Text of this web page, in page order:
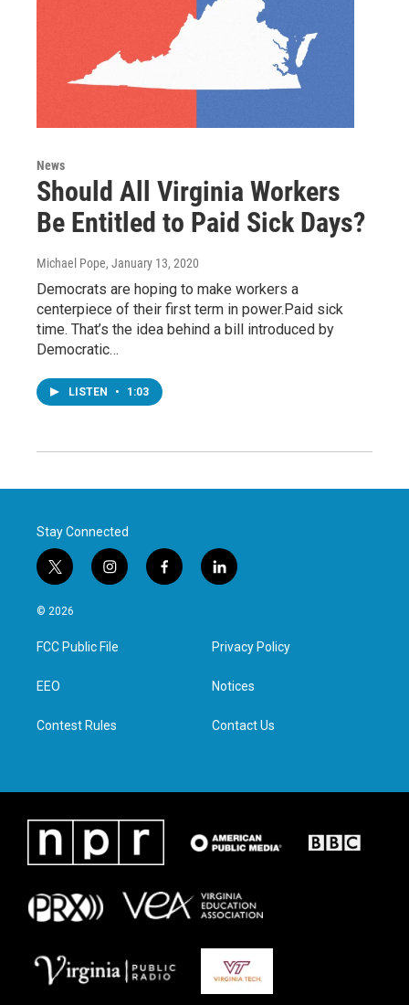
News
Should All Virginia Workers
Be Entitled to Paid Sick Days?
Michael Pope, January 13, 2020
Democrats are hoping to make workers a
centerpiece of their first term in power.Paid sick
time. That’s the idea behind a bill introduced by
Democratic…
LISTEN • 1:03
Stay Connected
t
w
i
t
e
i
n
a
g
f
a
l
i
e
d
n
© 2026
FCC Public File
EEO
Contest Rules
Privacy Policy
Notices
Contact Us